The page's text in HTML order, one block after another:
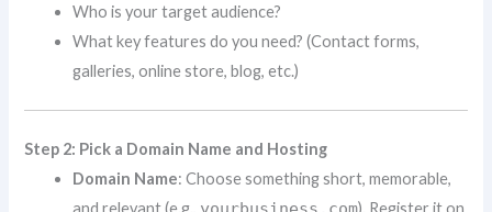
Who is your target audience?
What key features do you need? (Contact forms,
galleries, online store, blog, etc.)
Step 2: Pick a Domain Name and Hosting
Domain Name: Choose something short, memorable,